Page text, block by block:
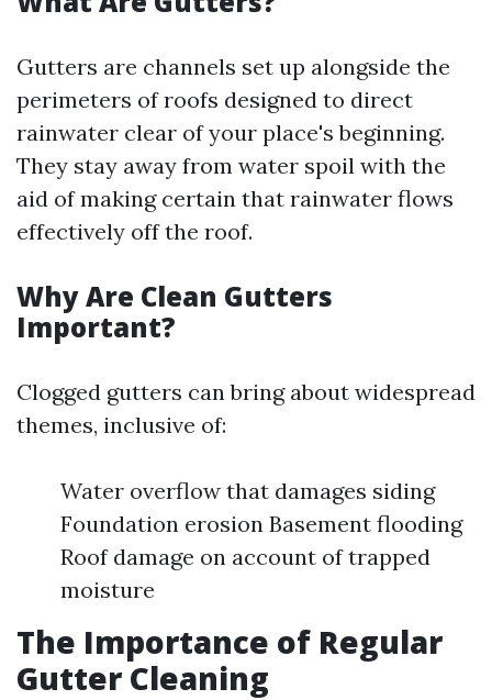
Gutters are channels set up alongside the
perimeters of roofs designed to direct
rainwater clear of your place's beginning.
They stay away from water spoil with the
aid of making certain that rainwater flows
effectively off the roof.
Why Are Clean Gutters
Important?
Clogged gutters can bring about widespread
themes, inclusive of:
Water overflow that damages siding
Foundation erosion Basement flooding
Roof damage on account of trapped
moisture
The Importance of Regular
Gutter Cleaning